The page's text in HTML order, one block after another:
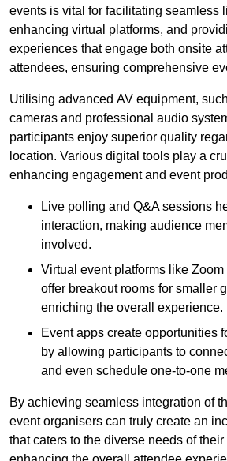
events is vital for facilitating seamless
enhancing virtual platforms, and
experiences that engage both onsite
attendees, ensuring comprehensive
Utilising advanced AV equipment,
cameras and professional audio
participants enjoy superior quality
location. Various digital tools play a
enhancing engagement and event
Live polling and Q&A sessions
interaction, making audience
involved.
Virtual event platforms like Zoom
offer breakout rooms for smaller
enriching the overall experience.
Event apps create opportunities
by allowing participants to
and even schedule one-to-one
By achieving seamless integration of
event organisers can truly create an
that caters to the diverse needs of